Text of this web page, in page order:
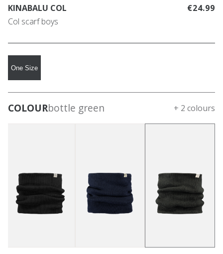
KINABALU COL
Col scarf boys
€24.99
One Size
COLOURbottle green + 2 colours